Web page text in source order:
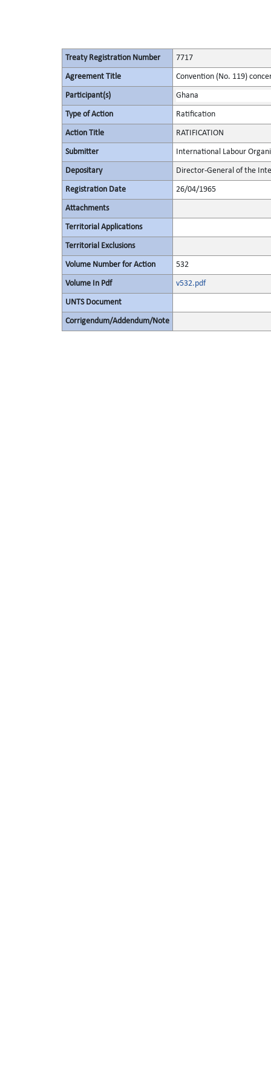
Treaty Registration Number 7717
Agreement Title Convention (No. 119)
Participant(s) Ghana
Type of Action Ratification
Action Title RATIFICATION
Submitter International Labour
Depositary Director-General of the
Registration Date 26/04/1965
Attachments
Territorial Applications
Territorial Exclusions
Volume Number for Action 532
Volume In Pdf v532.pdf
UNTS Document
Corrigendum/Addendum/Note